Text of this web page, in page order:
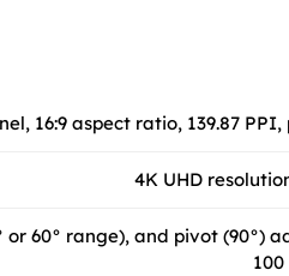
16:9 aspect ratio, 139.87
4K UHD
60° range), and pivot (90°)